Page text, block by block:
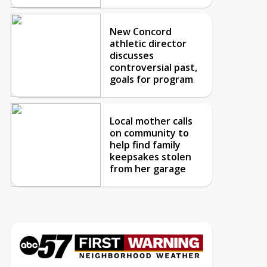
New Concord
athletic director
discusses
controversial past,
goals for program
Local mother calls
on community to
help find family
keepsakes stolen
from her garage